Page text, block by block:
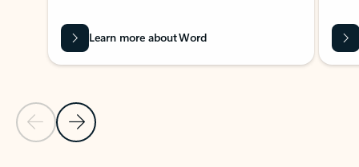
Previous Slide
Next Slide
Learn more about Word